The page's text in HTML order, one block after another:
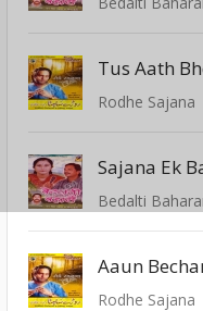
Tus Aath
Rodhe Sajana
Sajana Ek
Bedalti
Rodhe Sajana